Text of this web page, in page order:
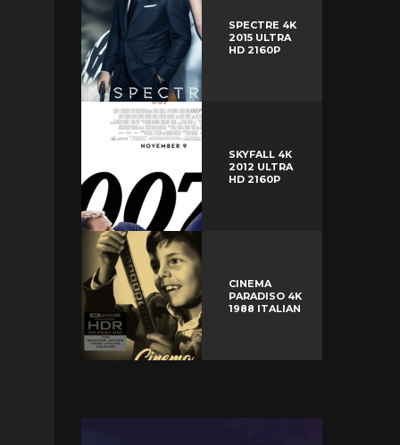
SPECTRE 4K
2015 ULTRA
HD 2160P
SKYFALL 4K
2012 ULTRA
HD 2160P
CINEMA
PARADISO 4K
1988 ITALIAN